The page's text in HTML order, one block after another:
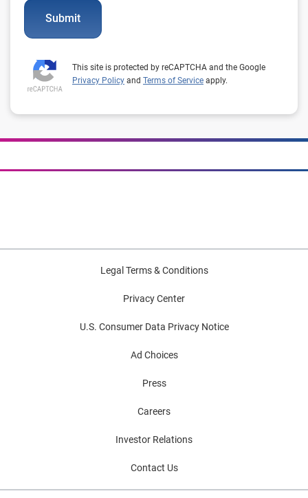
Submit
This site is protected by reCAPTCHA and the Google
Privacy Policy and Terms of Service apply.
Legal Terms & Conditions
Privacy Center
U.S. Consumer Data Privacy Notice
Ad Choices
Press
Careers
Investor Relations
Contact Us